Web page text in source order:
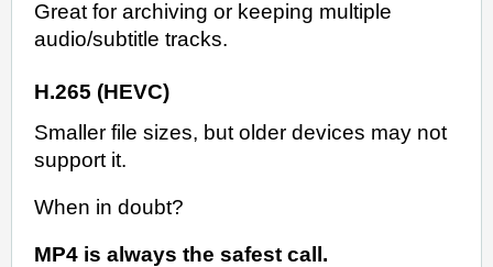
Great for archiving or keeping multiple
audio/subtitle tracks.
H.265 (HEVC)
Smaller file sizes, but older devices may not
support it.
When in doubt?
MP4 is always the safest call.